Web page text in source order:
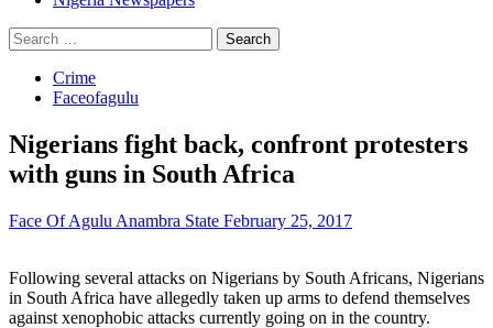
Search
for:
Crime
Faceofagulu
Nigerians fight back, confront protesters
with guns in South Africa
Face Of Agulu Anambra State February 25, 2017
Following several attacks on Nigerians by South Africans, Nigerians
in South Africa have allegedly taken up arms to defend themselves
against xenophobic attacks currently going on in the country.